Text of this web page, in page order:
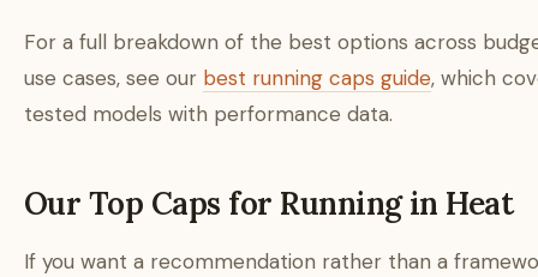
For a full breakdown of the best options across
use cases, see our best running caps guide, which
tested models with performance data.
Our Top Caps for Running in Heat
If you want a recommendation rather than a